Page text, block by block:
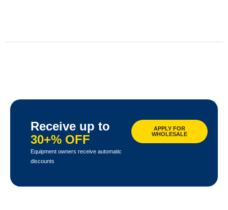
Receive up to
30+% OFF
Equipment owners receive automatic
discounts
APPLY FOR
WHOLESALE